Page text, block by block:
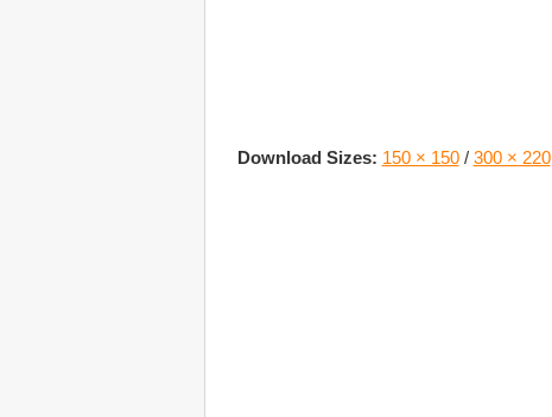
Download Sizes: 150 × 150 / 300 × 220